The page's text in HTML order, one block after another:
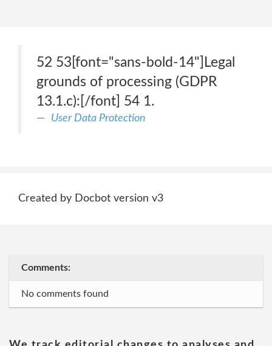
52 53[font="sans-bold-14"]Legal
grounds of processing (GDPR
13.1.c):[/font] 54 1.
User Data Protection
Created by Docbot version v3
Comments:
No comments found